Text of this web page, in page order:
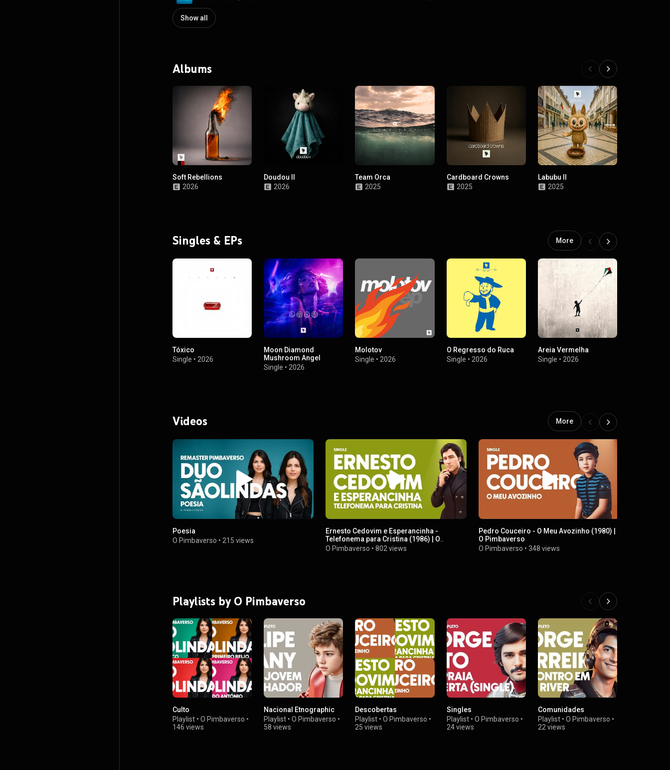
Show all
Albums
Soft Rebellions
2026
Doudou II
2026
Team Orca
2025
Cardboard Crowns
2025
Labubu II
2025
Singles & EPs More
Tóxico
Single • 2026
Moon Diamond
Mushroom Angel
Single •2026
Molotov
Single •2026
O Regresso do Ruca
Single • 2026
Areia Vermelha
Single • 2026
Videos More
Poesia
O Pimbaverso • 215 views
Ernesto Cedovim e Esperancinha -
Telefonema para Cristina (1986) | O
Pimbaverso
O Pimbaverso •802 views
Pedro Couceiro - O Meu Avozinho (1980) |
O Pimbaverso
O Pimbaverso •348 views
Playlists by O Pimbaverso
Culto
Playlist • O Pimbaverso •
146 views
Nacional Etnographic
Playlist •O Pimbaverso •
58 views
Descobertas
Playlist •O Pimbaverso •
25 views
Singles
Playlist• O Pimbaverso •
24 views
Comunidades
Playlist• O Pimbaverso •
22 views